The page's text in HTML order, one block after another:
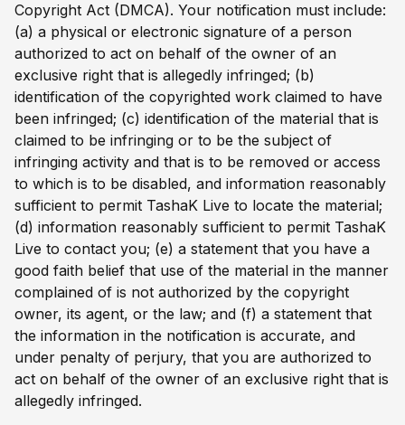
Copyright Act (DMCA). Your notification must include:
(a) a physical or electronic signature of a person
authorized to act on behalf of the owner of an
exclusive right that is allegedly infringed; (b)
identification of the copyrighted work claimed to have
been infringed; (c) identification of the material that is
claimed to be infringing or to be the subject of
infringing activity and that is to be removed or access
to which is to be disabled, and information reasonably
sufficient to permit TashaK Live to locate the material;
(d) information reasonably sufficient to permit TashaK
Live to contact you; (e) a statement that you have a
good faith belief that use of the material in the manner
complained of is not authorized by the copyright
owner, its agent, or the law; and (f) a statement that
the information in the notification is accurate, and
under penalty of perjury, that you are authorized to
act on behalf of the owner of an exclusive right that is
allegedly infringed.